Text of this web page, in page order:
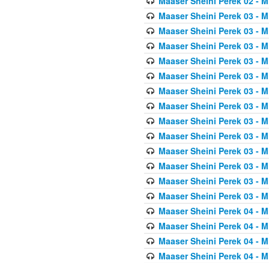
Maaser Sheini Perek 03 -
Maaser Sheini Perek 03 -
Maaser Sheini Perek 03 -
Maaser Sheini Perek 03 -
Maaser Sheini Perek 03 -
Maaser Sheini Perek 03 -
Maaser Sheini Perek 03 -
Maaser Sheini Perek 03 -
Maaser Sheini Perek 03 -
Maaser Sheini Perek 03 -
Maaser Sheini Perek 03 -
Maaser Sheini Perek 03 -
Maaser Sheini Perek 03 -
Maaser Sheini Perek 04 -
Maaser Sheini Perek 04 -
Maaser Sheini Perek 04 -
Maaser Sheini Perek 04 -